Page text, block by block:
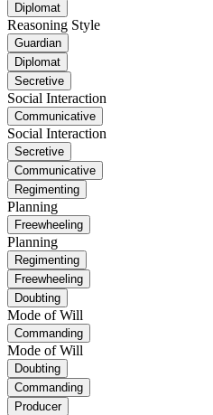
Diplomat
Reasoning Style
Guardian
Diplomat
Secretive
Social Interaction
Communicative
Social Interaction
Secretive
Communicative
Regimenting
Planning
Freewheeling
Planning
Regimenting
Freewheeling
Doubting
Mode of Will
Commanding
Mode of Will
Doubting
Commanding
Producer